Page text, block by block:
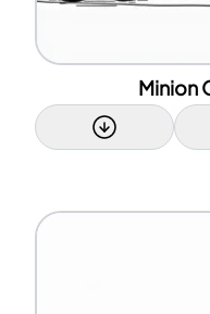
Minion